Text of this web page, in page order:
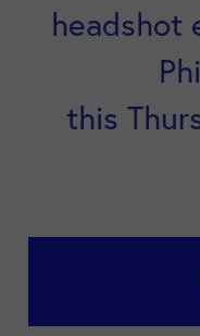
headshot
this